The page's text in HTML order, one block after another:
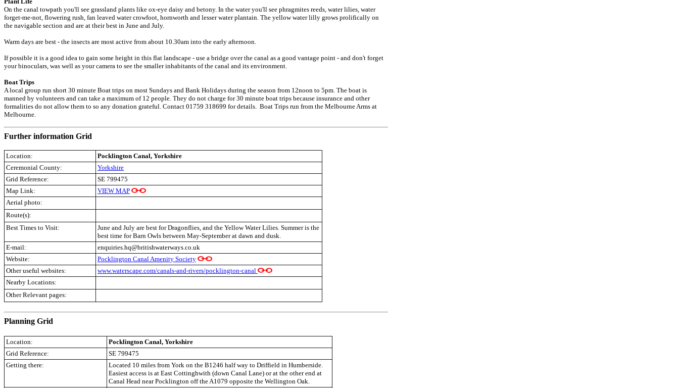
On the canal towpath you'll see grassland plants like ox-eye daisy and betony. In the water you'll see phragmites reeds, water lilies, water
forget-me-not, flowering rush, fan leaved water crowfoot, hornworth and lesser water plantain. The yellow water lilly grows prolifically on
the navigable section and are at their best in June and July.
Warm days are best - the insects are most active from about 10.30am into the early afternoon.
If possible it is a good idea to gain some height in this flat landscape - use a bridge over the canal as a good vantage point - and don't forget
your binoculars, was well as your camera to see the smaller inhabitants of the canal and its environment.
Boat Trips
A local group run short 30 minute Boat trips on most Sundays and Bank Holidays during the season from 12noon to 5pm. The boat is
manned by volunteers and can take a maximum of 12 people. They do not charge for 30 minute boat trips because insurance and other
formalities do not allow them to so any donation grateful. Contact 01759 318699 for details. Boat Trips run from the Melbourne Arms at
Melbourne.
Further information Grid
Location:
Pocklington Canal, Yorkshire
Ceremonial County:
Yorkshire
Grid Reference:
SE 799475
Map Link:
VIEW MAP
Aerial photo:
Route(s):
Best Times to Visit:
June and July are best for Dragonflies, and the Yellow Water Lilies. Summer is the
best time for Barn Owls between May-September at dawn and dusk.
E-mail:
enquiries.hq@britishwaterways.co.uk
Website:
Pocklington Canal Amenity Society
Other useful websites:
www.waterscape.com/canals-and-rivers/pocklington-canal
Nearby Locations:
Other Relevant pages:
Planning Grid
Location:
Pocklington Canal, Yorkshire
Grid Reference:
SE 799475
Getting there:
Located 10 miles from York on the B1246 half way to Driffield in Humberside.
Easiest access is at East Cottinghwith (down Canal Lane) or at the other end at
Canal Head near Pocklington off the A1079 opposite the Wellington Oak.